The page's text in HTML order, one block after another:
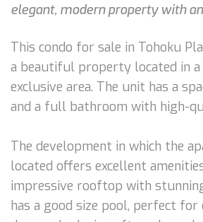
elegant, modern property with
This condo for sale in Tohoku
a beautiful property located in a
exclusive area. The unit has a
and a full bathroom with high-
The development in which the
located offers excellent
impressive rooftop with
has a good size pool, perfect for